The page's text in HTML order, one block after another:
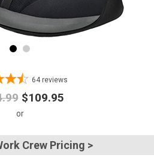
64 reviews
$109.95
Crew Pricing >